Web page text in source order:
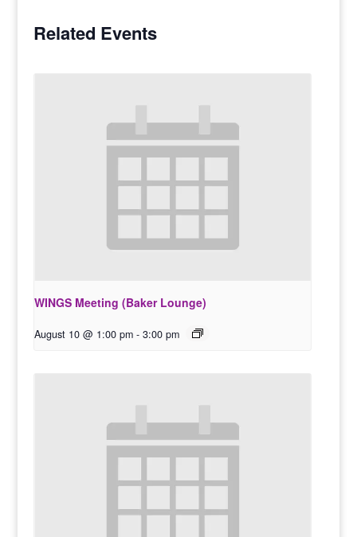
Related Events
WINGS Meeting (Baker Lounge)
August 10 @ 1:00 pm - 3:00 pm